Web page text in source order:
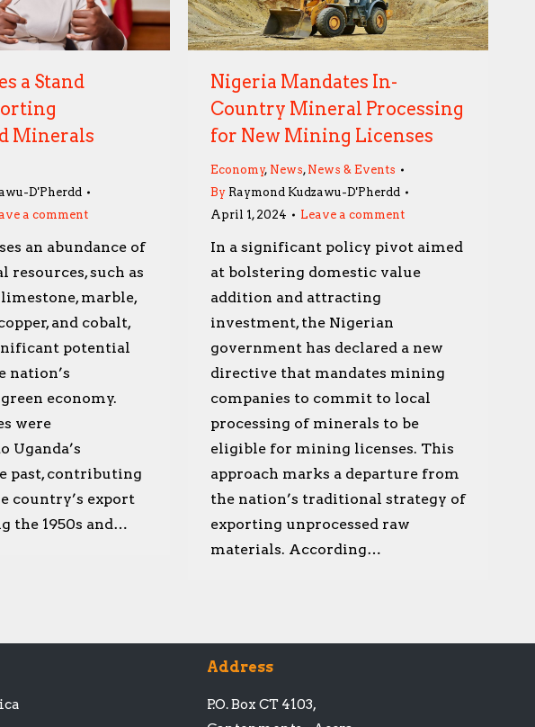
a Stand
Minerals
D'Pherdd
a comment
an abundance of
such as
marble,
and cobalt,
potential
nation’s
economy.
were
Uganda’s
past, contributing
country’s export
the 1950s and…
Nigeria Mandates In-
Country Mineral Processing
for New Mining Licenses
Economy, News, News & Events
By Raymond Kudzawu-D'Pherdd
April 1, 2024
Leave a comment
In a significant policy pivot aimed
at bolstering domestic value
addition and attracting
investment, the Nigerian
government has declared a new
directive that mandates mining
companies to commit to local
processing of minerals to be
eligible for mining licenses. This
approach marks a departure from
the nation’s traditional strategy of
exporting unprocessed raw
materials. According…
Address
P.O. Box CT 4103,